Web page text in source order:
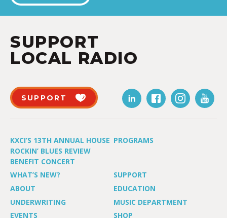
SUPPORT
LOCAL RADIO
SUPPORT
KXCI’S 13TH ANNUAL HOUSE
ROCKIN’ BLUES REVIEW
BENEFIT CONCERT
PROGRAMS
WHAT’S NEW?
SUPPORT
ABOUT
EDUCATION
UNDERWRITING
MUSIC DEPARTMENT
EVENTS
SHOP